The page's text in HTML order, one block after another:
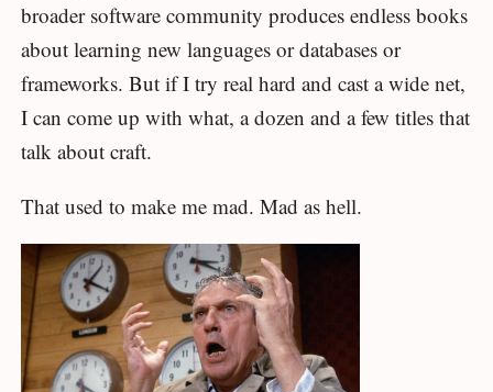
broader software community produces endless books
about learning new languages or databases or
frameworks. But if I try real hard and cast a wide net,
I can come up with what, a dozen and a few titles that
talk about craft.
That used to make me mad. Mad as hell.